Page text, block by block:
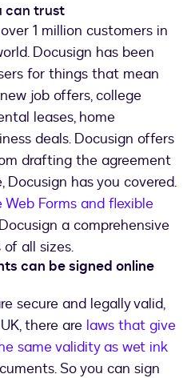
can trust
1 million customers in
Docusign has been
for things that mean
job offers, college
leases, home
deals. Docusign offers
drafting the agreement
has you covered.
Forms and flexible
a comprehensive
all sizes.
can be signed online
secure and legally valid,
there are laws that give
same validity as wet ink
So you can sign